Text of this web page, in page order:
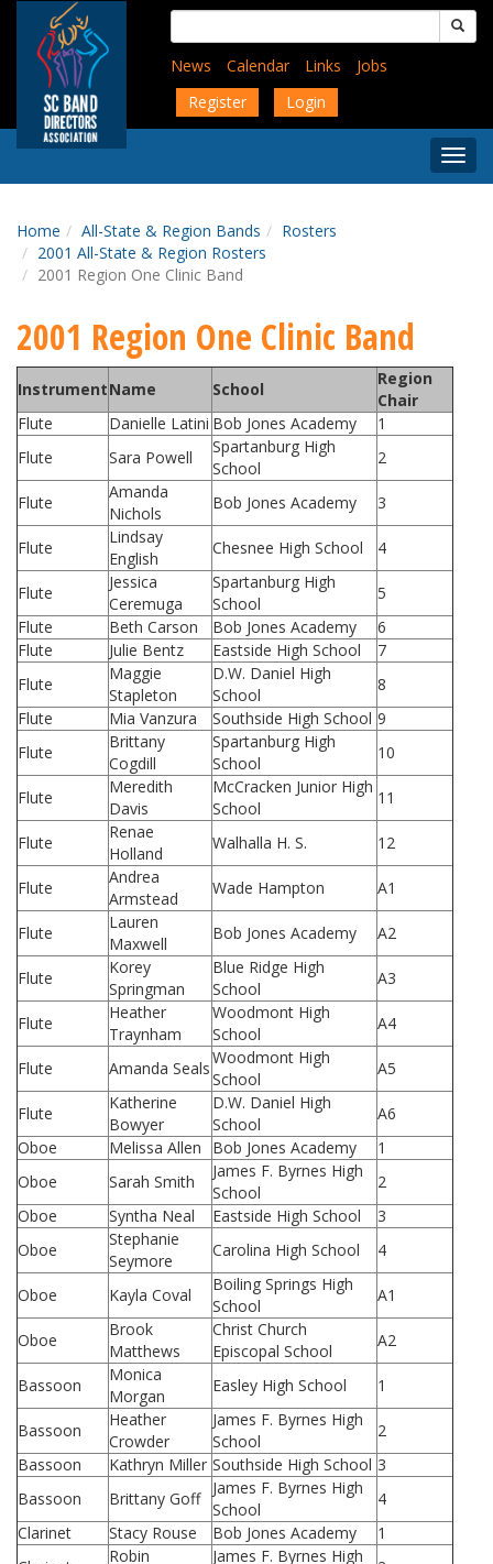
content
Search
for:
News
Calendar Links
Jobs
Register
Login
Menu
Home All-State & Region Bands
Rosters
2001 All-State & Region Rosters
2001 Region One Clinic Band
2001 Region One Clinic Band
InstrumentName School
Region
Chair
Flute
Danielle Latini Bob Jones Academy
1
Flute
Sara Powell
Spartanburg High
School
2
Flute
Amanda
Nichols
Bob Jones Academy 3
Flute
Lindsay
English
Chesnee High School 4
Flute
Jessica
Ceremuga
Spartanburg High
School
5
Flute
Beth Carson Bob Jones Academy
6
Flute
Julie Bentz Eastside High School
7
Flute
Maggie
Stapleton
D.W. Daniel High
School
8
Flute
Mia Vanzura Southside High School 9
Flute
Brittany
Cogdill
Spartanburg High
School
10
Flute
Meredith
Davis
McCracken Junior High
School
11
Flute
Renae
Holland
Walhalla H. S. 12
Flute
Andrea
Armstead
Wade Hampton A1
Flute
Lauren
Maxwell
Bob Jones Academy A2
Flute
Korey
Springman
Blue Ridge High
School
A3
Flute
Heather
Traynham
Woodmont High
School
A4
Flute Amanda Seals
Woodmont High
School
A5
Flute
Katherine
Bowyer
D.W. Daniel High
School
A6
Oboe
Melissa Allen Bob Jones Academy
1
Oboe
Sarah Smith
James F. Byrnes High
School
2
Oboe
Syntha Neal Eastside High School
3
Oboe
Stephanie
Seymore
Carolina High School 4
Oboe Kayla Coval
Boiling Springs High
School
A1
Oboe
Brook
Matthews
Christ Church
Episcopal School
A2
Bassoon
Monica
Morgan
Easley High School 1
Bassoon
Heather
Crowder
James F. Byrnes High
School
2
Bassoon
Kathryn Miller Southside High School 3
Bassoon
Brittany Goff
James F. Byrnes High
School
4
Clarinet
Stacy Rouse Bob Jones Academy
1
Robin
James F. Byrnes High